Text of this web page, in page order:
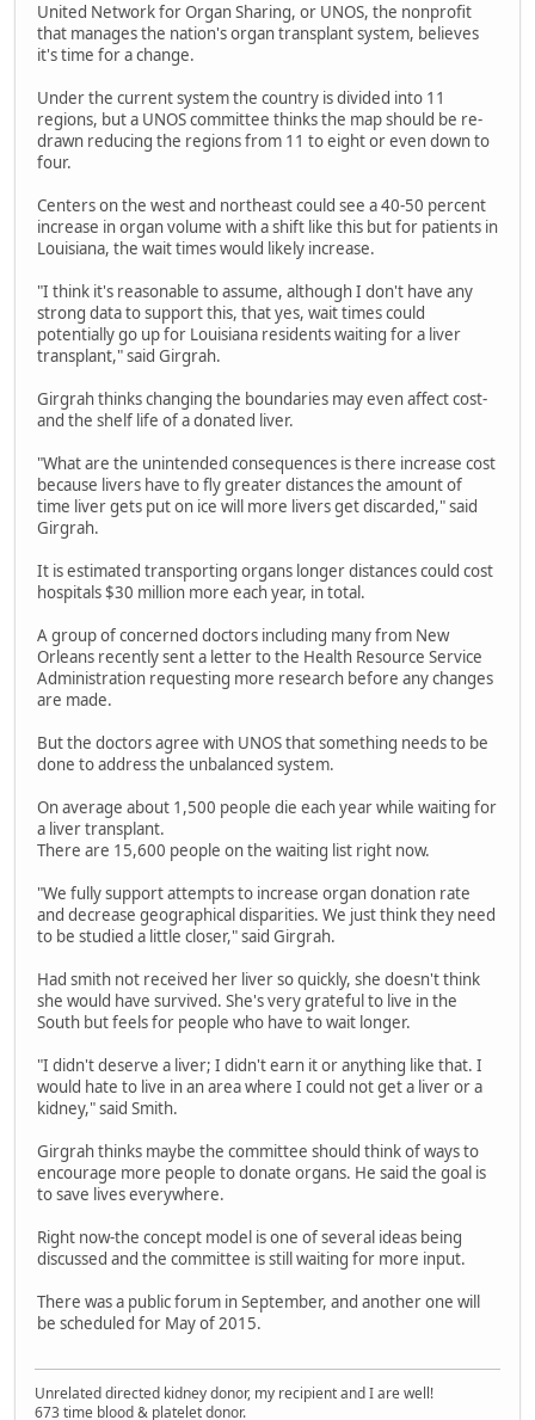
United Network for Organ Sharing, or UNOS, the nonprofit
that manages the nation's organ transplant system, believes
it's time for a change.
Under the current system the country is divided into 11
regions, but a UNOS committee thinks the map should be re-
drawn reducing the regions from 11 to eight or even down to
four.
Centers on the west and northeast could see a 40-50 percent
increase in organ volume with a shift like this but for patients in
Louisiana, the wait times would likely increase.
"I think it's reasonable to assume, although I don't have any
strong data to support this, that yes, wait times could
potentially go up for Louisiana residents waiting for a liver
transplant," said Girgrah.
Girgrah thinks changing the boundaries may even affect cost-
and the shelf life of a donated liver.
"What are the unintended consequences is there increase cost
because livers have to fly greater distances the amount of
time liver gets put on ice will more livers get discarded," said
Girgrah.
It is estimated transporting organs longer distances could cost
hospitals $30 million more each year, in total.
A group of concerned doctors including many from New
Orleans recently sent a letter to the Health Resource Service
Administration requesting more research before any changes
are made.
But the doctors agree with UNOS that something needs to be
done to address the unbalanced system.
On average about 1,500 people die each year while waiting for
a liver transplant.
There are 15,600 people on the waiting list right now.
"We fully support attempts to increase organ donation rate
and decrease geographical disparities. We just think they need
to be studied a little closer," said Girgrah.
Had smith not received her liver so quickly, she doesn't think
she would have survived. She's very grateful to live in the
South but feels for people who have to wait longer.
"I didn't deserve a liver; I didn't earn it or anything like that. I
would hate to live in an area where I could not get a liver or a
kidney," said Smith.
Girgrah thinks maybe the committee should think of ways to
encourage more people to donate organs. He said the goal is
to save lives everywhere.
Right now-the concept model is one of several ideas being
discussed and the committee is still waiting for more input.
There was a public forum in September, and another one will
be scheduled for May of 2015.
Unrelated directed kidney donor, my recipient and I are well!
673 time blood & platelet donor.